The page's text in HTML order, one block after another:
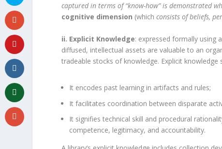
captured in terms of “know-how” is demonstrated
cognitive dimension (whichconsists of beliefs,
ii. Explicit Knowledge: expressed formally using
diffused, intellectual assets are valuable to an
tradeable stocks of knowledge. Explicit
It encodes past learning in artifacts and rules;
It facilitates coordination between disparate
It signifies technical skill and procedural
competence, legitimacy, and accountability.